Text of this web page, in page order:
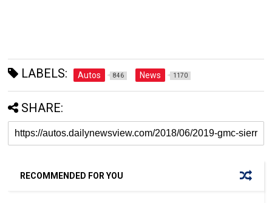
LABELS: Autos 846 News 1170
SHARE:
RECOMMENDED FOR YOU